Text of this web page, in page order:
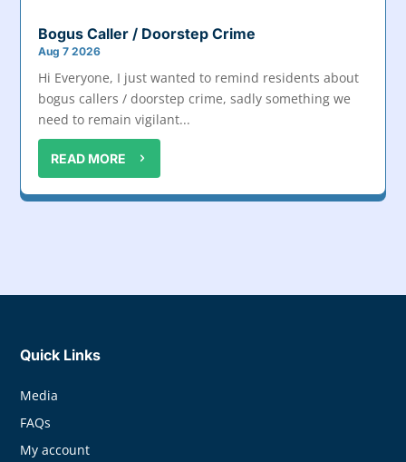
Bogus Caller / Doorstep Crime
Aug 7 2026
Hi Everyone, I just wanted to remind residents about
bogus callers / doorstep crime, sadly something we
need to remain vigilant...
READ MORE
Quick Links
Media
FAQs
My account